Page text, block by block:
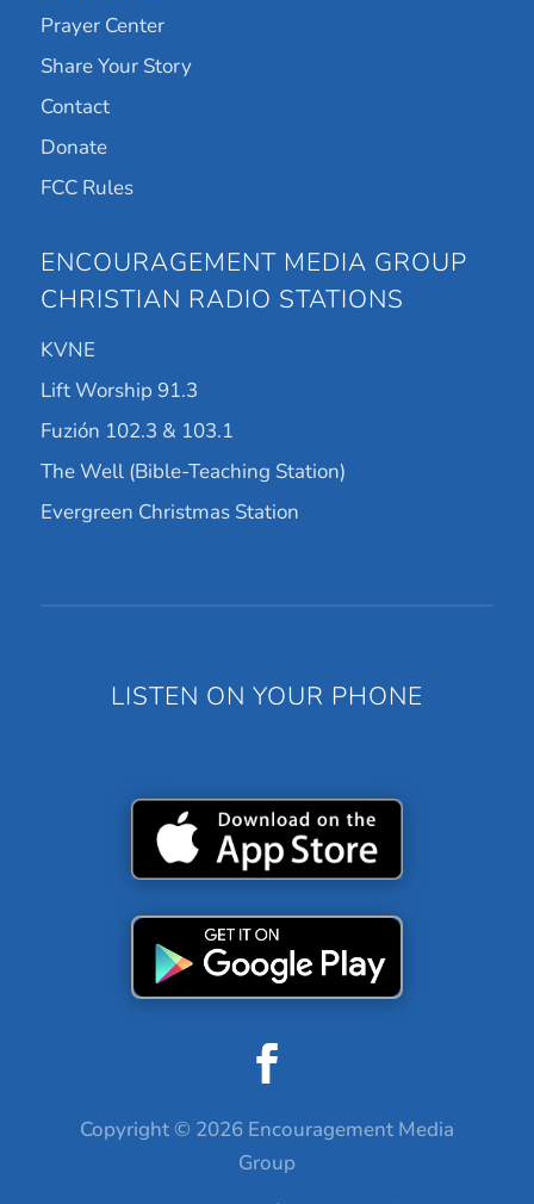
Prayer Center
Share Your Story
Contact
Donate
FCC Rules
ENCOURAGEMENT MEDIA GROUP
CHRISTIAN RADIO STATIONS
KVNE
Lift Worship 91.3
Fuzión 102.3 & 103.1
The Well (Bible-Teaching Station)
Evergreen Christmas Station
LISTEN ON YOUR PHONE
Copyright © 2026 Encouragement Media
Group